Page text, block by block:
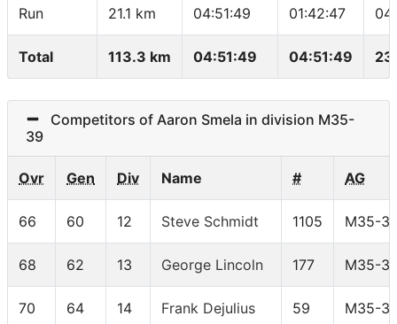
Run 21.1 km 04:51:49 01:42:47
Total 113.3 km 04:51:49 04:51:49
Competitors of Aaron Smela in division M35-
39
Ovr Gen Div Name # AG
66 60 12 Steve Schmidt 1105 M35-
68 62 13 George Lincoln 177 M35-
70 64 14 Frank Dejulius 59 M35-